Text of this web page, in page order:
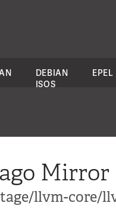
DEBIAN
ISOS
EPEL
Mirror
llvm-core/